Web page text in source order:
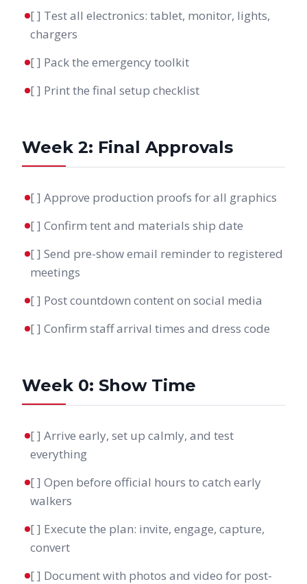
[ ] Test all electronics: tablet, monitor, lights,
chargers
[ ] Pack the emergency toolkit
[ ] Print the final setup checklist
Week 2: Final Approvals
[ ] Approve production proofs for all graphics
[ ] Confirm tent and materials ship date
[ ] Send pre-show email reminder to registered
meetings
[ ] Post countdown content on social media
[ ] Confirm staff arrival times and dress code
Week 0: Show Time
[ ] Arrive early, set up calmly, and test
everything
[ ] Open before official hours to catch early
walkers
[ ] Execute the plan: invite, engage, capture,
convert
[ ] Document with photos and video for post-